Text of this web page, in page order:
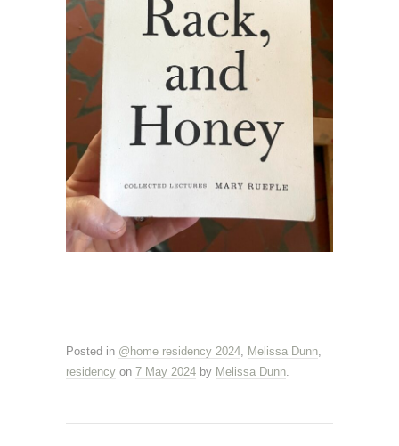
Posted in @home residency 2024 Melissa Dunn
residency on 7 May 2024 by Melissa Dunn